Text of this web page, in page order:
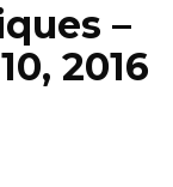
–
2016